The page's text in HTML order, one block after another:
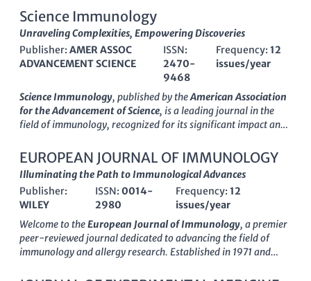
the discipline. With an impressive
and Allergy, as well as in Medicine (miscellaneous), it
consistently showcases high-impact studies that contribute to
the advancement of immunological knowledge. The journal
spans over three decades, from its inception in1989to its
2024, thus solidifying its
reputation in the scientific community. Researchers,
professionals, and students will find valuable articles that
delve into the complexities of immune responses, therapeutic
ensuringINTERNATIONAL IMMUNOLOGY remains at the
forefront of knowledge in the life sciences.
Science Immunology
Unraveling Complexities, Empowering Discoveries
Publisher: AMER ASSOC
ADVANCEMENT SCIENCE
ISSN:
2470-
9468
Frequency: 12
issues/year
Science Immunology, published by theAmerican Association
for the Advancement of Science, is a leading journal in the
field of immunology, recognized for its significant impact and
and complex diseases. With an impressiveimpact factorthat
places it in theQ1 category of both immunology and allergy,
as well as miscellaneous medicine, this journal is ranked #7
and #8 in their respective Scopus categories, reflecting its
high-quality research output. Since its inception in 2016,
Science Immunologyhas been at the forefront of
interdisciplinary immunological research, fostering crucial
insights that link immunology with pressing health challenges.
content, ensuring that groundbreaking findings are accessible
EUROPEAN JOURNAL OF IMMUNOLOGY
Illuminating the Path to Immunological Advances
Publisher:
WILEY
ISSN:0014-
2980
Frequency: 12
issues/year
Welcome to theEuropean Journal of Immunology, a premier
peer-reviewed journal dedicated to advancing the field of
immunology and allergy research. Established in 1971 and